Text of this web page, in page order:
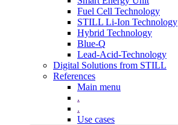
Fuel Cell Technology
STILL Li-Ion Technology
Hybrid Technology
Blue-Q
Lead-Acid-Technology
Digital Solutions from STILL
References
Main menu
.
.
Use cases